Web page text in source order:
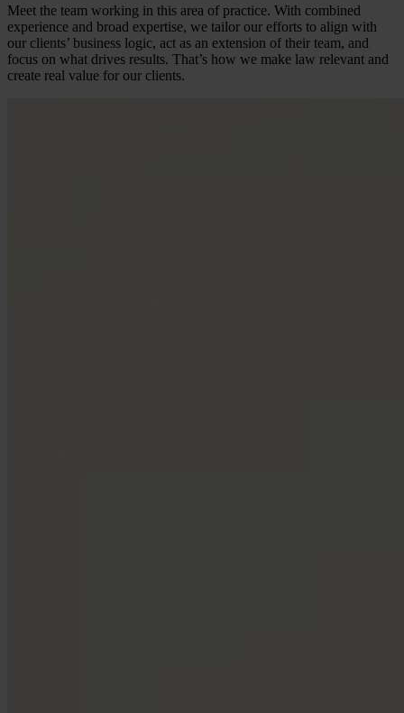
Meet the team working in this area of practice. With combined
experience and broad expertise, we tailor our efforts to align with
our clients’ business logic, act as an extension of their team, and
focus on what drives results. That’s how we make law relevant and
create real value for our clients.